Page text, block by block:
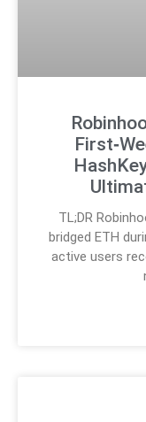
TL;DR
bridged ETH
active users